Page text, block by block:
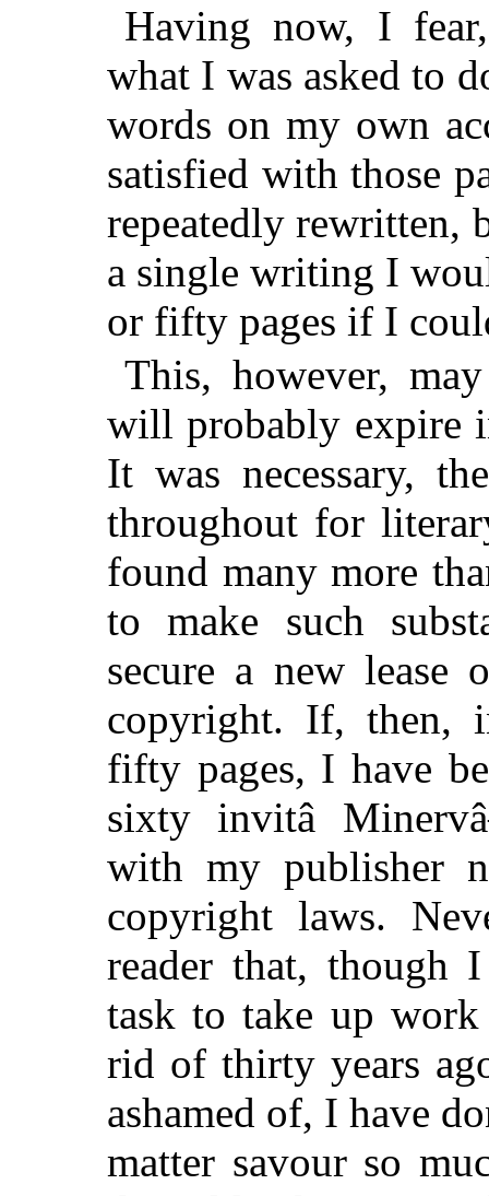
Having now, I
what I was asked to
words on my own
satisfied with those
repeatedly rewritten,
a single writing I
or fifty pages if I
This, however,
will probably expire
It was necessary,
throughout for
found many more
to make such
secure a new
copyright. If, then,
fifty pages, I have
sixty invitâ
with my publisher
copyright laws.
reader that, though
task to take up
rid of thirty years
ashamed of, I have
matter savour so